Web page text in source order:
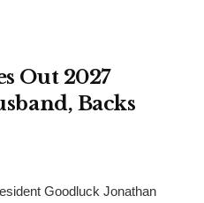
Out 2027
Backs
Goodluck Jonathan